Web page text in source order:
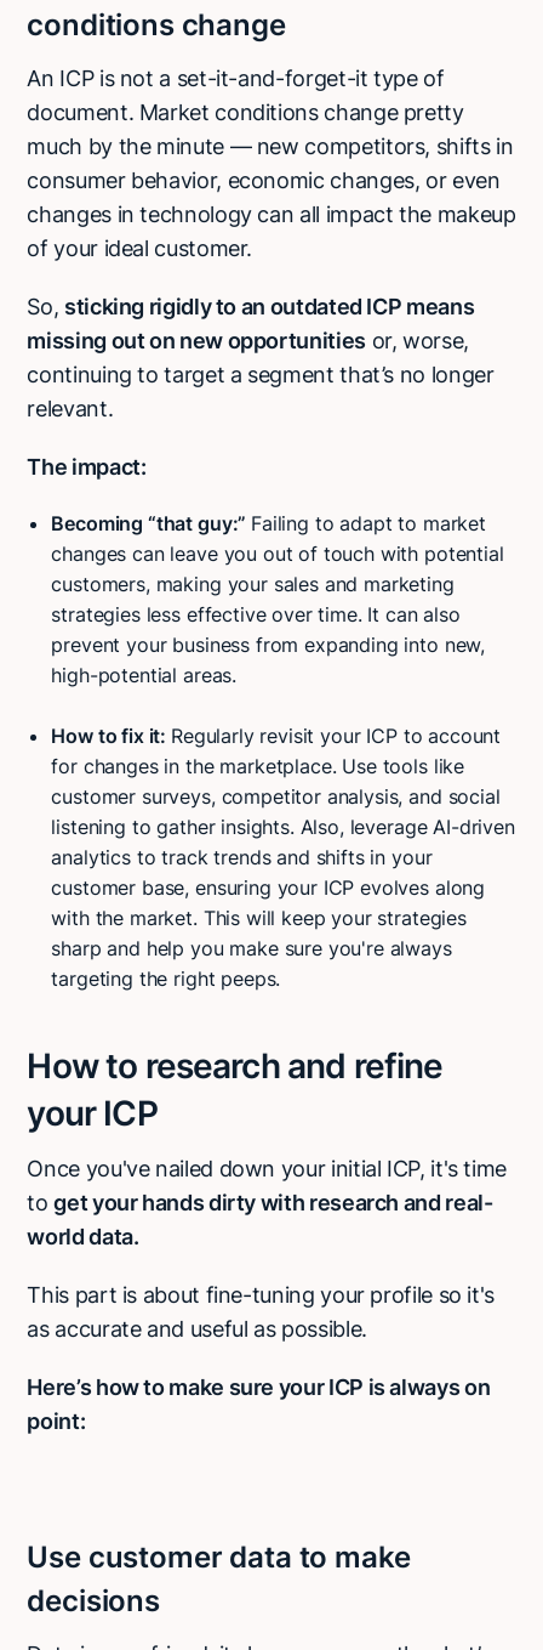
conditions change
An ICP is not a set-it-and-forget-it type of
document. Market conditions change pretty
much by the minute — new competitors, shifts in
consumer behavior, economic changes, or even
changes in technology can all impact the makeup
of your ideal customer.
So, sticking rigidly to an outdated ICP means
missing out on new opportunities or, worse,
continuing to target a segment that’s no longer
relevant.
The impact:
Becoming “that guy:” Failing to adapt to market
changes can leave you out of touch with potential
customers, making your sales and marketing
strategies less effective over time. It can also
prevent your business from expanding into new,
high-potential areas.
How to fix it: Regularly revisit your ICP to account
for changes in the marketplace. Use tools like
customer surveys, competitor analysis, and social
listening to gather insights. Also, leverage AI-driven
analytics to track trends and shifts in your
customer base, ensuring your ICP evolves along
with the market. This will keep your strategies
sharp and help you make sure you're always
targeting the right peeps.
How to research and refine
your ICP
Once you've nailed down your initial ICP, it's time
toget your hands dirty with research and real-
world data.
This part is about fine-tuning your profile so it's
as accurate and useful as possible.
Here’s how to make sure your ICP is always on
point:
Use customer data to make
decisions